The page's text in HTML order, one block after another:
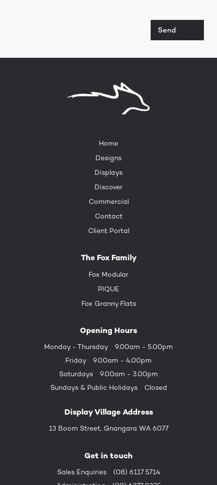
Send
Home
Designs
Displays
Discover
Commercial
Contact
Client Portal
The Fox Family
Fox Modular
PIQUE
Fox Granny Flats
Opening Hours
Monday - Thursday
9.00am - 5.00pm
Friday
9.00am - 4.00pm
Saturdays
9.00am - 3.00pm
Sundays & Public Holidays Closed
Display Village Address
13 Boom Street, Gnangara WA 6077
Get in touch
Sales Enquiries
(08) 6117 5714